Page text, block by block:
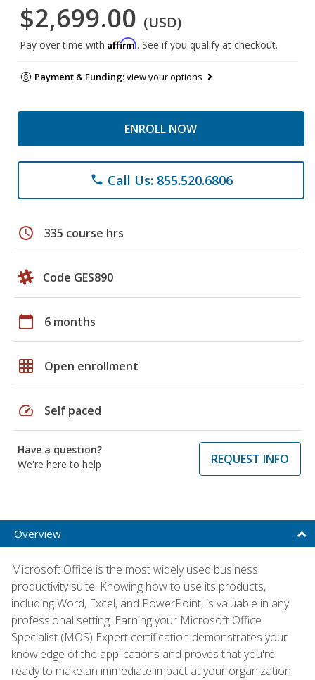
$2,699.00 (USD)
Pay over time with Affirm. See if you qualify at checkout.
Payment & Funding:view your options
ENROLL NOW
phone Call Us: 855.520.6806
schedule 335 course hrs
Code GES890
calendar_today 6 months
grid_on Open enrollment
speed Self paced
Have a question?
We're here to help
REQUEST INFO
Overview
Microsoft Office is the most widely used business
productivity suite. Knowing how to use its products,
including Word, Excel, and PowerPoint, is valuable in any
professional setting. Earning your Microsoft Office
Specialist (MOS) Expert certification demonstrates your
knowledge of the applications and proves that you're
ready to make an immediate impact at your organization.